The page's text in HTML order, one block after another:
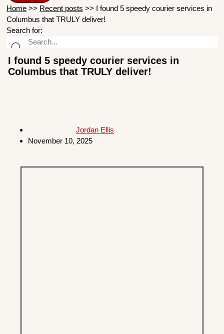
Home >> Recent posts >> I found 5 speedy courier services in
Columbus that TRULY deliver!
Search for:
I found 5 speedy courier services in
Columbus that TRULY deliver!
Jordan Ellis
November 10, 2025